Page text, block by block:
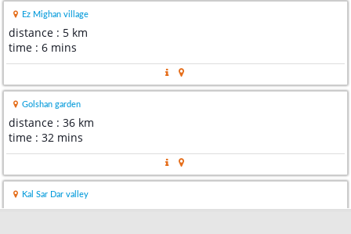
Ez Mighan village
distance : 5 km
time : 6 mins
Golshan garden
distance : 36 km
time : 32 mins
Kal Sar Dar valley
distance : 66 km